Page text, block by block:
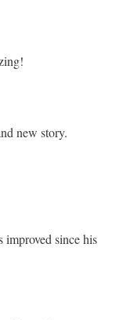
new story.
improved since his